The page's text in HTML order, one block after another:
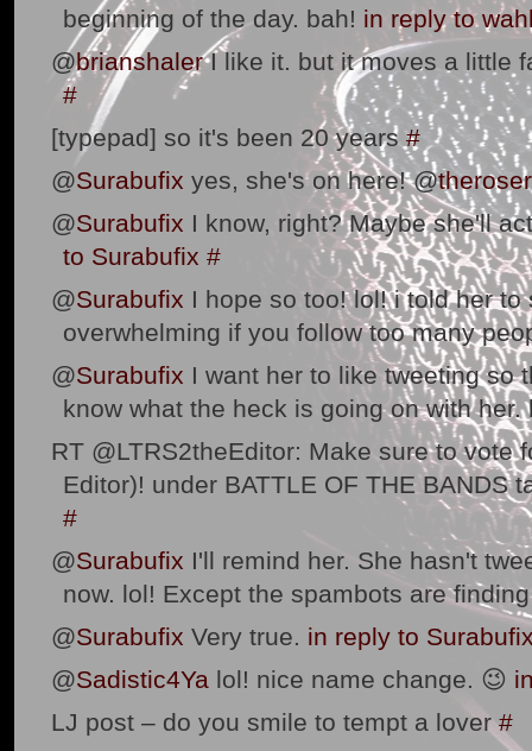
beginning of the day. bah! in reply to
@brianshalerI like it. but it moves a little
#
[typepad] so it's been 20 years#
@Surabufix yes, she's on here! @
@Surabufix I know, right? Maybe she'll
to Surabufix #
@Surabufix I hope so too! lol! i told her to
overwhelming if you follow too many
@Surabufix I want her to like tweeting so
know what the heck is going on with
RT @LTRS2theEditor: Make sure to vote
Editor)! under BATTLE OF THE BANDS
#
@Surabufix I'll remind her. She hasn't
now. lol! Except the spambots are
@Surabufix Very true. in reply to
@Sadistic4Ya lol! nice name change. 😉
LJ post – do you smile to tempt a lover#